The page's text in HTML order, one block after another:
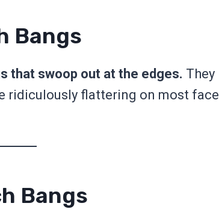
Bangs
that swoop out at the edges. They
ridiculously flattering on most face
Bangs